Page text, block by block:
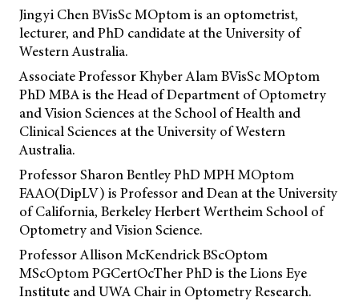
Jingyi Chen BVisSc MOptom is an optometrist,
lecturer, and PhD candidate at the University of
Western Australia.
Associate Professor Khyber Alam BVisSc MOptom
PhD MBA is the Head of Department of Optometry
and Vision Sciences at the School of Health and
Clinical Sciences at the University of Western
Australia.
Professor Sharon Bentley PhD MPH MOptom
FAAO(DipLV) is Professor and Dean at the University
of California, Berkeley Herbert Wertheim School of
Optometry and Vision Science.
Professor Allison McKendrick BScOptom
MScOptom PGCertOcTher PhD is the Lions Eye
Institute and UWA Chair in Optometry Research.